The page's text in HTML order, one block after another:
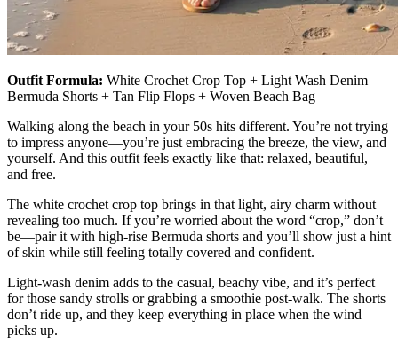
Outfit Formula: White Crochet Crop Top + Light Wash Denim
Bermuda Shorts + Tan Flip Flops + Woven Beach Bag
Walking along the beach in your 50s hits different. You’re not trying
to impress anyone—you’re just embracing the breeze, the view, and
yourself. And this outfit feels exactly like that: relaxed, beautiful,
and free.
The white crochet crop top brings in that light, airy charm without
revealing too much. If you’re worried about the word “crop,” don’t
be—pair it with high-rise Bermuda shorts and you’ll show just a hint
of skin while still feeling totally covered and confident.
Light-wash denim adds to the casual, beachy vibe, and it’s perfect
for those sandy strolls or grabbing a smoothie post-walk. The shorts
don’t ride up, and they keep everything in place when the wind
picks up.